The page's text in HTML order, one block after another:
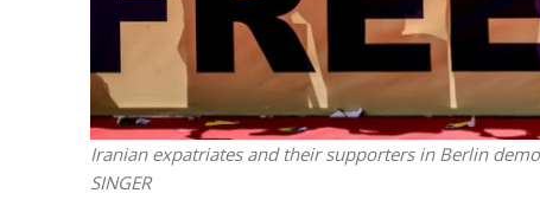
Iranian expatriates and their supporters in Berlin
SINGER